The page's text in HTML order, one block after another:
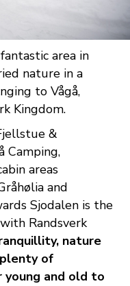
area in
nature in a
to Vågå,
Kingdom.
&
Camping,
areas
and
Sjodalen is the
Randsverk
nature
of
and old to